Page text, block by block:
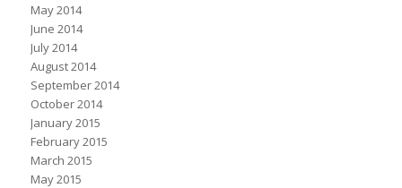
May 2014
June 2014
July 2014
August 2014
September 2014
October 2014
January 2015
February 2015
March 2015
May 2015